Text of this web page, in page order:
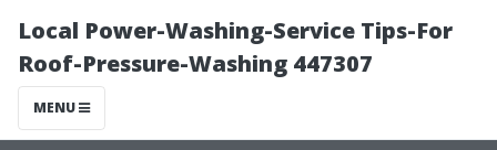
Local Power-Washing-Service Tips-For
Roof-Pressure-Washing 447307
MENU